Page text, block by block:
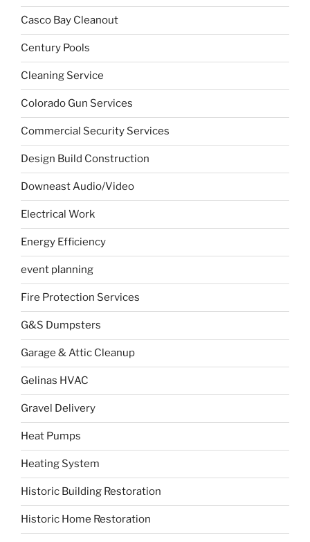
Casco Bay Cleanout
Century Pools
Cleaning Service
Colorado Gun Services
Commercial Security Services
Design Build Construction
Downeast Audio/Video
Electrical Work
Energy Efficiency
event planning
Fire Protection Services
G&S Dumpsters
Garage & Attic Cleanup
Gelinas HVAC
Gravel Delivery
Heat Pumps
Heating System
Historic Building Restoration
Historic Home Restoration